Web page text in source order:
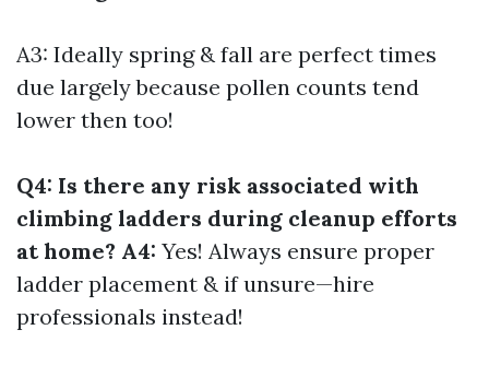
A3: Ideally spring & fall are perfect times
due largely because pollen counts tend
lower then too!
Q4: Is there any risk associated with
climbing ladders during cleanup efforts
at home? A4: Yes! Always ensure proper
ladder placement & if unsure—hire
professionals instead!